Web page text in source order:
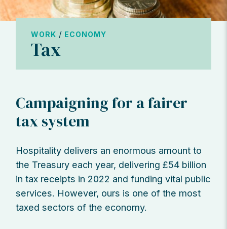
WORK / ECONOMY
Tax
Campaigning for a fairer
tax system
Hospitality delivers an enormous amount to
the Treasury each year, delivering £54 billion
in tax receipts in 2022 and funding vital public
services. However, ours is one of the most
taxed sectors of the economy.